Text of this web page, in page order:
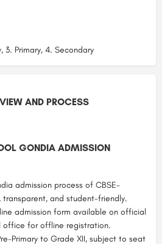
3. Primary, 4. Secondary
AND PROCESS
GONDIA ADMISSION
admission process of CBSE-
and student-friendly.
admission form available on official
office for offline registration.
Primary to Grade XII, subject to seat